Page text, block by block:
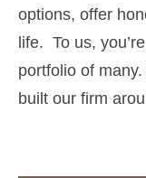
options, offer
life. To us,
portfolio of
built our firm